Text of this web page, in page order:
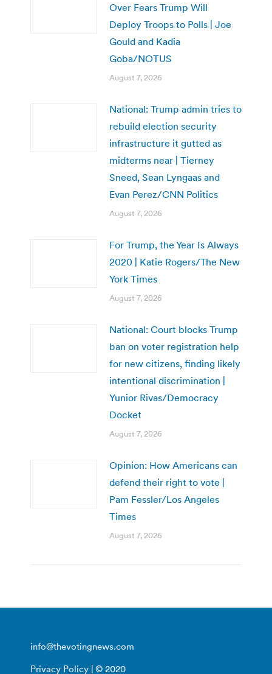
Over Fears Trump Will
Deploy Troops to Polls | Joe
Gould and Kadia
Goba/NOTUS
August 7, 2026
National: Trump admin tries to
rebuild election security
infrastructure it gutted as
midterms near | Tierney
Sneed, Sean Lyngaas and
Evan Perez/CNN Politics
August 7, 2026
For Trump, the Year Is Always
2020 | Katie Rogers/The New
York Times
August 7, 2026
National: Court blocks Trump
ban on voter registration help
for new citizens, finding likely
intentional discrimination |
Yunior Rivas/Democracy
Docket
August 7, 2026
Opinion: How Americans can
defend their right to vote |
Pam Fessler/Los Angeles
Times
August 7, 2026
info@thevotingnews.com
Privacy Policy | © 2020